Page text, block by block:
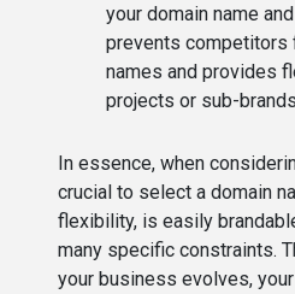
your domain name
prevents competitors
names and provides
projects or sub-
In essence, when
crucial to select a domain
flexibility, is easily
many specific constraints.
your business evolves,